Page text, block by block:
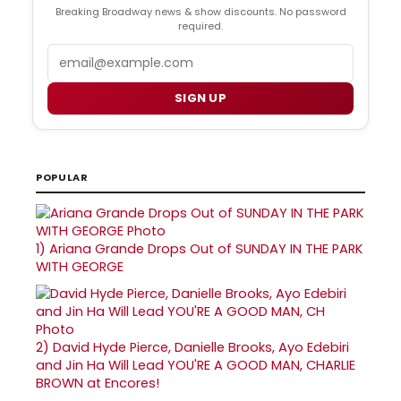
Breaking Broadway news & show discounts. No password
required.
SIGN UP
POPULAR
1) Ariana Grande Drops Out of SUNDAY IN THE PARK
WITH GEORGE
2) David Hyde Pierce, Danielle Brooks, Ayo Edebiri
and Jin Ha Will Lead YOU'RE A GOOD MAN, CHARLIE
BROWN at Encores!